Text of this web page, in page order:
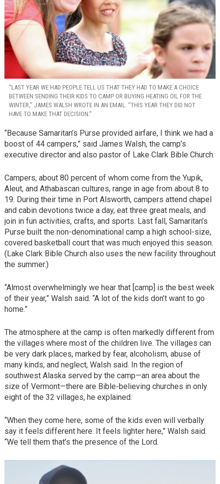
“LAST YEAR WE HAD PEOPLE TELL US THAT THEY HAD TO MAKE A CHOICE
BETWEEN SENDING THEIR KIDS TO CAMP OR BUYING HEATING OIL FOR THE
WINTER,” JAMES WALSH WROTE IN AN EMAIL. “THIS YEAR THEY DID NOT
HAVE TO MAKE THAT DECISION.”
“Because Samaritan’s Purse provided airfare, I think we had a
boost of 44 campers,” said James Walsh, the camp’s
executive director and also pastor of Lake Clark Bible Church.
Campers, about 80 percent of whom come from the Yupik,
Aleut, and Athabascan cultures, range in age from about 8 to
19. During their time in Port Alsworth, campers attend chapel
and cabin devotions twice a day, eat three great meals, and
join in fun activities, crafts, and sports. Last fall, Samaritan’s
Purse built the non-denominational camp a high school-size,
covered basketball court that was much enjoyed this season.
(Lake Clark Bible Church also uses the new facility throughout
the summer.)
“Almost overwhelmingly we hear that [camp] is the best week
of their year,” Walsh said. “A lot of the kids don’t want to go
home.”
The atmosphere at the camp is often markedly different from
the villages where most of the children live. The villages can
be very dark places, marked by fear, alcoholism, abuse of
many kinds, and neglect, Walsh said. In the region of
southwest Alaska served by the camp—an area about the
size of Vermont—there are Bible-believing churches in only
eight of the 32 villages, he explained.
“When they come here, some of the kids even will verbally
say it feels different here. It feels lighter here,” Walsh said.
“We tell them that’s the presence of the Lord.